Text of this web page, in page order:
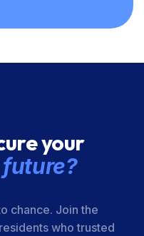
your
chance. Join the
who trusted